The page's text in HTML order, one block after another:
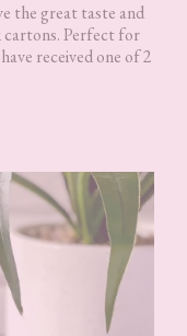
the great taste and
cartons. Perfect for
received one of 2